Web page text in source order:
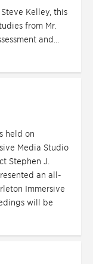
Kelley, this
from Mr.
and...
held on
Media Studio
Stephen J.
an all-
Immersive
will be